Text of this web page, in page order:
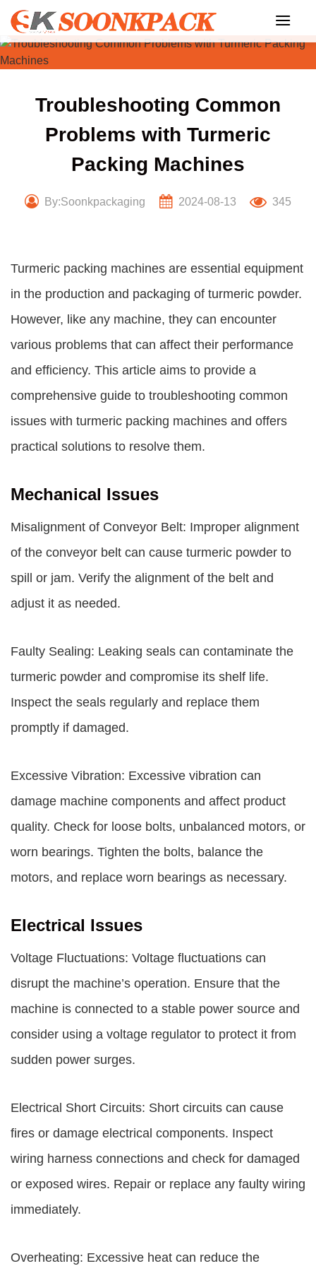
Skip
content
Troubleshooting Common
Problems with Turmeric
Packing Machines
By:Soonkpackaging 2024-08-13 345
Turmeric packing machines are essential equipment
in the production and packaging of turmeric powder.
However, like any machine, they can encounter
various problems that can affect their performance
and efficiency. This article aims to provide a
comprehensive guide to troubleshooting common
issues with turmeric packing machines and offers
practical solutions to resolve them.
Mechanical Issues
Misalignment of Conveyor Belt: Improper alignment
of the conveyor belt can cause turmeric powder to
spill or jam. Verify the alignment of the belt and
adjust it as needed.
Faulty Sealing: Leaking seals can contaminate the
turmeric powder and compromise its shelf life.
Inspect the seals regularly and replace them
promptly if damaged.
Excessive Vibration: Excessive vibration can
damage machine components and affect product
quality. Check for loose bolts, unbalanced motors, or
worn bearings. Tighten the bolts, balance the
motors, and replace worn bearings as necessary.
Electrical Issues
Voltage Fluctuations: Voltage fluctuations can
disrupt the machine’s operation. Ensure that the
machine is connected to a stable power source and
consider using a voltage regulator to protect it from
sudden power surges.
Electrical Short Circuits: Short circuits can cause
fires or damage electrical components. Inspect
wiring harness connections and check for damaged
or exposed wires. Repair or replace any faulty wiring
immediately.
Overheating: Excessive heat can reduce the